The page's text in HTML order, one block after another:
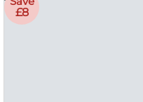
£8